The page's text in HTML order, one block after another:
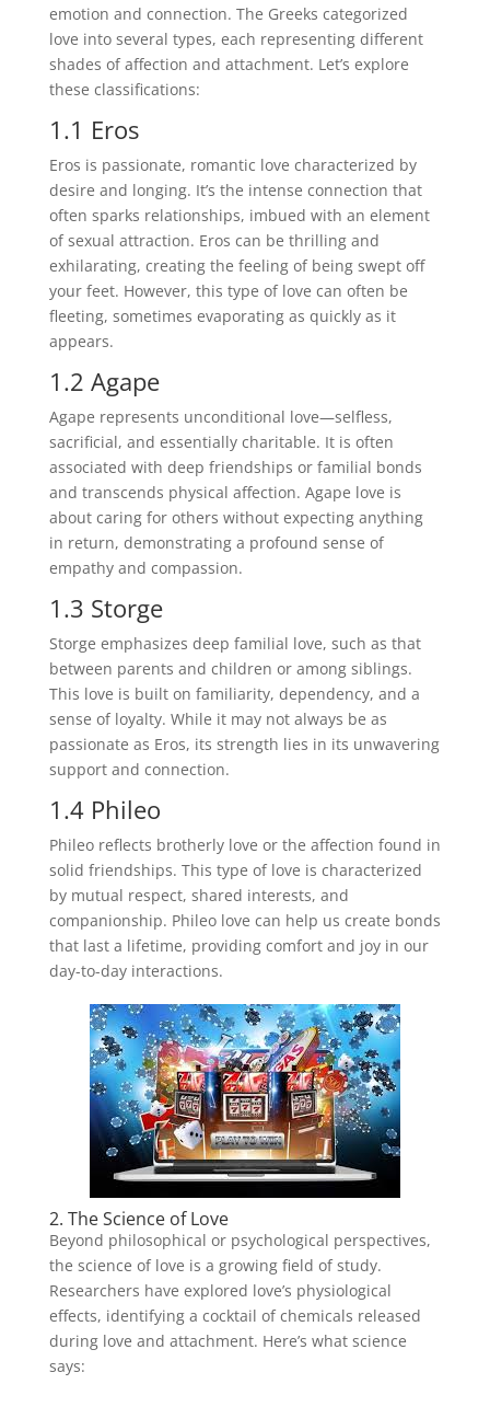
emotion and connection. The Greeks categorized
love into several types, each representing different
shades of affection and attachment. Let’s explore
these classifications:
1.1 Eros
Eros is passionate, romantic love characterized by
desire and longing. It’s the intense connection that
often sparks relationships, imbued with an element
of sexual attraction. Eros can be thrilling and
exhilarating, creating the feeling of being swept off
your feet. However, this type of love can often be
fleeting, sometimes evaporating as quickly as it
appears.
1.2 Agape
Agape represents unconditional love—selfless,
sacrificial, and essentially charitable. It is often
associated with deep friendships or familial bonds
and transcends physical affection. Agape love is
about caring for others without expecting anything
in return, demonstrating a profound sense of
empathy and compassion.
1.3 Storge
Storge emphasizes deep familial love, such as that
between parents and children or among siblings.
This love is built on familiarity, dependency, and a
sense of loyalty. While it may not always be as
passionate as Eros, its strength lies in its unwavering
support and connection.
1.4 Phileo
Phileo reflects brotherly love or the affection found in
solid friendships. This type of love is characterized
by mutual respect, shared interests, and
companionship. Phileo love can help us create bonds
that last a lifetime, providing comfort and joy in our
day-to-day interactions.
2. The Science of Love
Beyond philosophical or psychological perspectives,
the science of love is a growing field of study.
Researchers have explored love’s physiological
effects, identifying a cocktail of chemicals released
during love and attachment. Here’s what science
says: